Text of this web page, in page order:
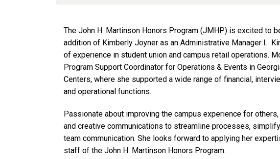
The John H. Martinson Honors Program (JMHP) is excited to
addition of Kimberly Joyner as an Administrative Manager I.
of experience in student union and campus retail operations.
Program Support Coordinator for Operations & Events in
Centers, where she supported a wide range of financial,
and operational functions.
Passionate about improving the campus experience for
and creative communications to streamline processes,
team communication. She looks forward to applying her
staff of the John H. Martinson Honors Program.